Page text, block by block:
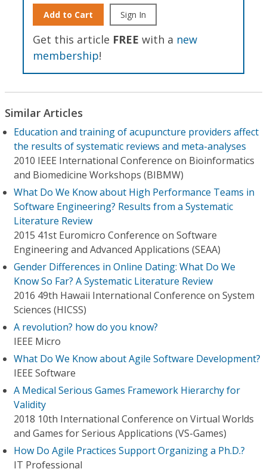
Add to Cart Sign In
Get this article FREE with a new
membership!
Similar Articles
Education and training of acupuncture providers affect
the results of systematic reviews and meta-analyses
2010 IEEE International Conference on Bioinformatics
and Biomedicine Workshops (BIBMW)
What Do We Know about High Performance Teams in
Software Engineering? Results from a Systematic
Literature Review
2015 41st Euromicro Conference on Software
Engineering and Advanced Applications (SEAA)
Gender Differences in Online Dating: What Do We
Know So Far? A Systematic Literature Review
2016 49th Hawaii International Conference on System
Sciences (HICSS)
A revolution? how do you know?
IEEE Micro
What Do We Know about Agile Software Development?
IEEE Software
A Medical Serious Games Framework Hierarchy for
Validity
2018 10th International Conference on Virtual Worlds
and Games for Serious Applications (VS-Games)
How Do Agile Practices Support Organizing a Ph.D.?
IT Professional